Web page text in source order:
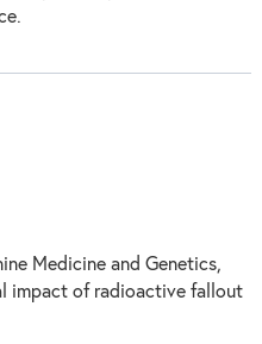
Medicine and Genetics,
impact of radioactive fallout